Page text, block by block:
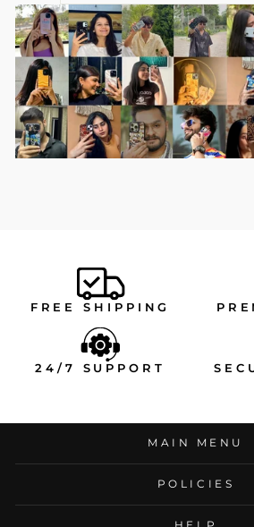
FREE SHIPPING
24/7 SUPPORT
MAIN MENU
POLICIES